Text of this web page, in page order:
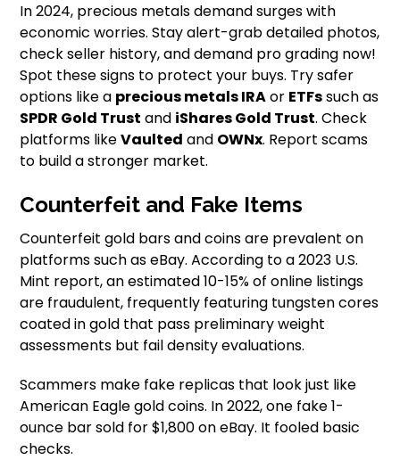
In 2024, precious metals demand surges with
economic worries. Stay alert-grab detailed photos,
check seller history, and demand pro grading now!
Spot these signs to protect your buys. Try safer
options like a precious metals IRAor ETFssuch as
SPDR Gold Trust and iShares Gold Trust. Check
platforms likeVaulted and OWNx. Report scams
to build a stronger market.
Counterfeit and Fake Items
Counterfeit gold bars and coins are prevalent on
platforms such as eBay. According to a 2023 U.S.
Mint report, an estimated 10-15% of online listings
are fraudulent, frequently featuring tungsten cores
coated in gold that pass preliminary weight
assessments but fail density evaluations.
Scammers make fake replicas that look just like
American Eagle gold coins. In 2022, one fake 1-
ounce bar sold for $1,800 on eBay. It fooled basic
checks.